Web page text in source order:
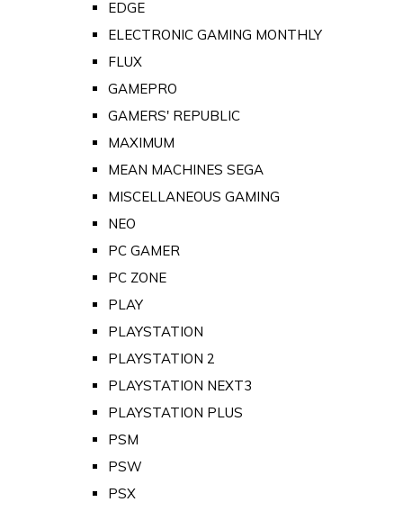
EDGE
ELECTRONIC GAMING MONTHLY
FLUX
GAMEPRO
GAMERS' REPUBLIC
MAXIMUM
MEAN MACHINES SEGA
MISCELLANEOUS GAMING
NEO
PC GAMER
PC ZONE
PLAY
PLAYSTATION
PLAYSTATION 2
PLAYSTATION NEXT3
PLAYSTATION PLUS
PSM
PSW
PSX